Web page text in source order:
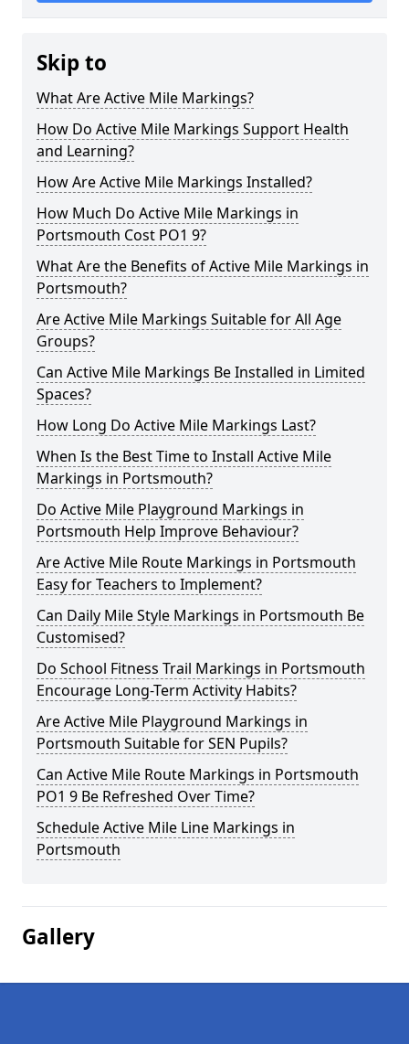
Skip to
What Are Active Mile Markings?
How Do Active Mile Markings Support Health
and Learning?
How Are Active Mile Markings Installed?
How Much Do Active Mile Markings in
Portsmouth Cost PO1 9?
What Are the Benefits of Active Mile Markings in
Portsmouth?
Are Active Mile Markings Suitable for All Age
Groups?
Can Active Mile Markings Be Installed in Limited
Spaces?
How Long Do Active Mile Markings Last?
When Is the Best Time to Install Active Mile
Markings in Portsmouth?
Do Active Mile Playground Markings in
Portsmouth Help Improve Behaviour?
Are Active Mile Route Markings in Portsmouth
Easy for Teachers to Implement?
Can Daily Mile Style Markings in Portsmouth Be
Customised?
Do School Fitness Trail Markings in Portsmouth
Encourage Long-Term Activity Habits?
Are Active Mile Playground Markings in
Portsmouth Suitable for SEN Pupils?
Can Active Mile Route Markings in Portsmouth
PO1 9 Be Refreshed Over Time?
Schedule Active Mile Line Markings in
Portsmouth
Gallery